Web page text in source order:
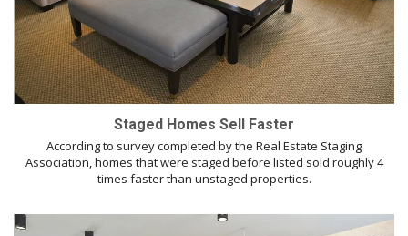
Staged Homes Sell Faster
According to survey completed by the Real Estate Staging
Association, homes that were staged before listed sold roughly 4
times faster than unstaged properties.